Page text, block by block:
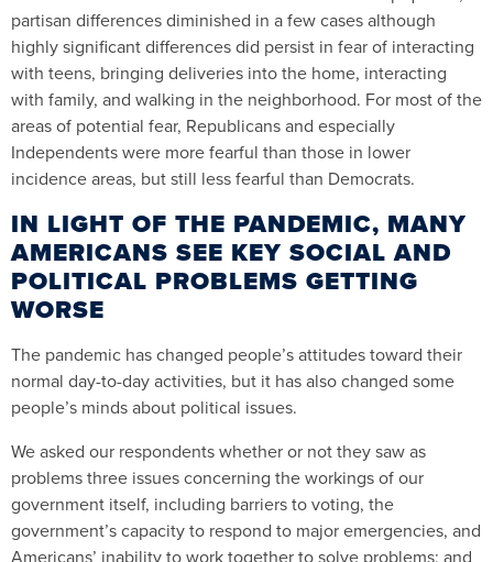
partisan differences diminished in a few cases although
highly significant differences did persist in fear of interacting
with teens, bringing deliveries into the home, interacting
with family, and walking in the neighborhood. For most of the
areas of potential fear, Republicans and especially
Independents were more fearful than those in lower
incidence areas, but still less fearful than Democrats.
IN LIGHT OF THE PANDEMIC, MANY
AMERICANS SEE KEY SOCIAL AND
POLITICAL PROBLEMS GETTING
WORSE
The pandemic has changed people’s attitudes toward their
normal day-to-day activities, but it has also changed some
people’s minds about political issues.
We asked our respondents whether or not they saw as
problems three issues concerning the workings of our
government itself, including barriers to voting, the
government’s capacity to respond to major emergencies, and